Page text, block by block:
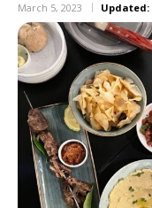
March 5, 2023 Updated: